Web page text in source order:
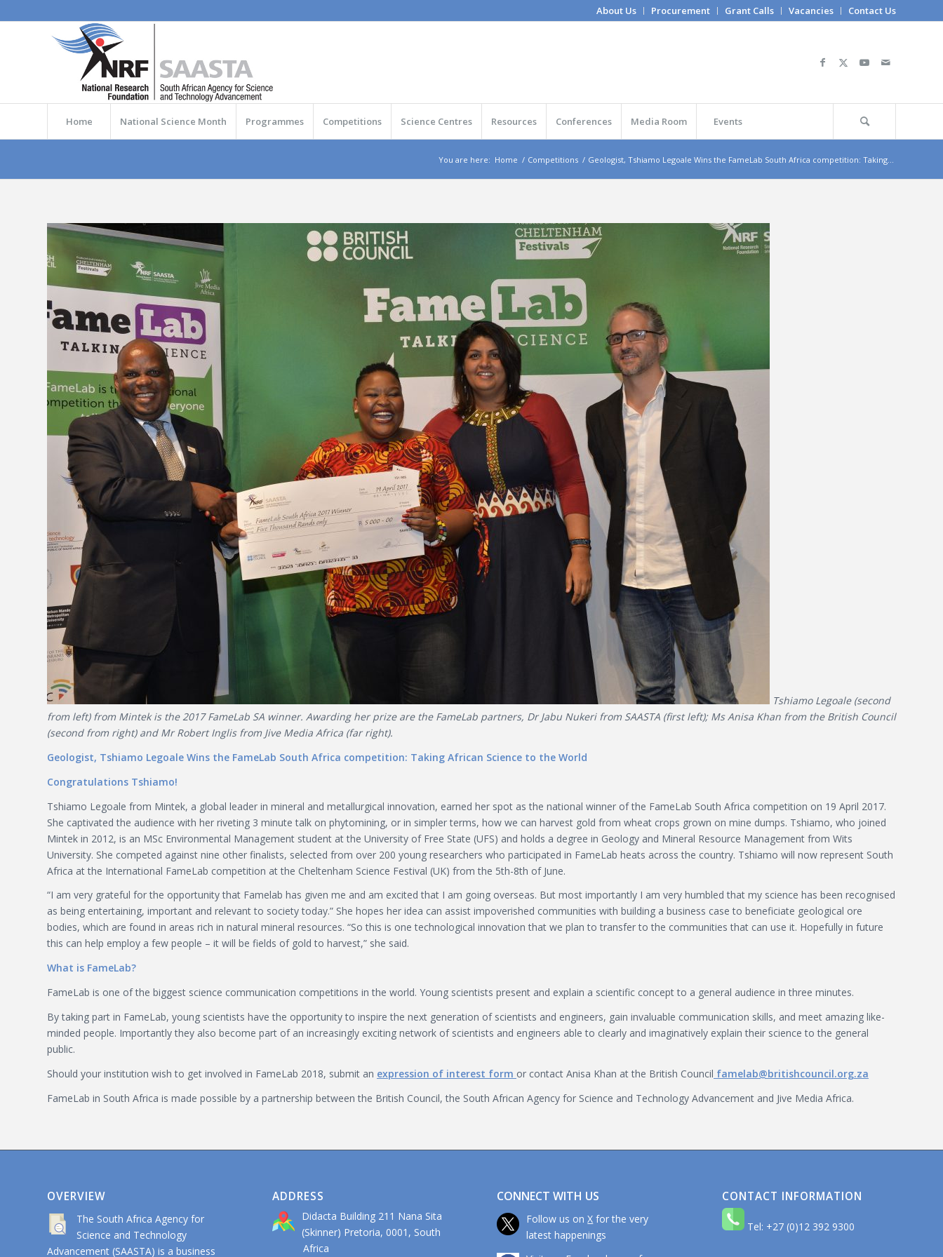
About Us Procurement Grant Calls Vacancies Contact Us
Home National Science Month Programmes Competitions Science Centres Resources Conferences Media Room Events
You are here: Home / Competitions / Geologist, Tshiamo Legoale Wins the FameLab South Africa competition: Taking...
Tshiamo Legoale (second
from left) from Mintek is the 2017 FameLab SA winner. Awarding her prize are the FameLab partners, Dr Jabu Nukeri from SAASTA (first left); Ms Anisa Khan from the British Council
(second from right) and Mr Robert Inglis from Jive Media Africa (far right).
Geologist, Tshiamo Legoale Wins the FameLab South Africa competition: Taking African Science to the World
Congratulations Tshiamo!
Tshiamo Legoale from Mintek, a global leader in mineral and metallurgical innovation, earned her spot as the national winner of the FameLab South Africa competition on 19 April 2017.
She captivated the audience with her riveting 3 minute talk on phytomining, or in simpler terms, how we can harvest gold from wheat crops grown on mine dumps. Tshiamo, who joined
Mintek in 2012, is an MSc Environmental Management student at the University of Free State (UFS) and holds a degree in Geology and Mineral Resource Management from Wits
University. She competed against nine other finalists, selected from over 200 young researchers who participated in FameLab heats across the country. Tshiamo will now represent South
Africa at the International FameLab competition at the Cheltenham Science Festival (UK) from the 5th-8th of June.
“I am very grateful for the opportunity that Famelab has given me and am excited that I am going overseas. But most importantly I am very humbled that my science has been recognised
as being entertaining, important and relevant to society today.” She hopes her idea can assist impoverished communities with building a business case to beneficiate geological ore
bodies, which are found in areas rich in natural mineral resources. “So this is one technological innovation that we plan to transfer to the communities that can use it. Hopefully in future
this can help employ a few people – it will be fields of gold to harvest,” she said.
What is FameLab?
FameLab is one of the biggest science communication competitions in the world. Young scientists present and explain a scientific concept to a general audience in three minutes.
By taking part in FameLab, young scientists have the opportunity to inspire the next generation of scientists and engineers, gain invaluable communication skills, and meet amazing like-
minded people. Importantly they also become part of an increasingly exciting network of scientists and engineers able to clearly and imaginatively explain their science to the general
public.
Should your institution wish to get involved in FameLab 2018, submit an expression of interest form or contact Anisa Khan at the British Council famelab@britishcouncil.org.za
FameLab in South Africa is made possible by a partnership between the British Council, the South African Agency for Science and Technology Advancement and Jive Media Africa.
OVERVIEW
The South Africa Agency for
Science and Technology
Advancement (SAASTA) is a business
ADDRESS
Didacta Building 211 Nana Sita
(Skinner) Pretoria, 0001, South
Africa
CONNECT WITH US
Follow us onX for the very
latest happenings
CONTACT INFORMATION
Tel: +27 (0)12 392 9300